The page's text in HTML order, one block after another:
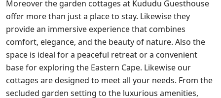
Moreover the garden cottages at Kududu Guesthouse
offer more than just a place to stay. Likewise they
provide an immersive experience that combines
comfort, elegance, and the beauty of nature. Also the
space is ideal for a peaceful retreat or a convenient
base for exploring the Eastern Cape. Likewise our
cottages are designed to meet all your needs. From the
secluded garden setting to the luxurious amenities,